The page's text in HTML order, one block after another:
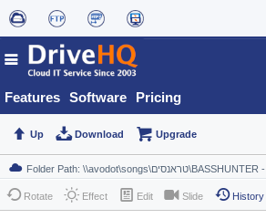
Features Software Pricing
Up Download Upgrade
Rotate Effect Edit Slide History